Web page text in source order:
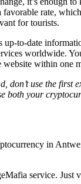
favorable rate,
for tourists.
up-to-date
worldwide.
website within one
don’t use the first
both your
in
service. Just